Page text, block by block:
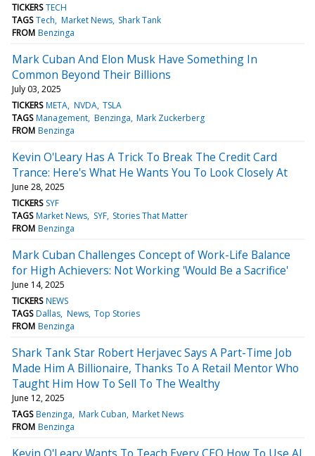
TICKERS TECH
TAGS Tech Market News Shark Tank
FROM Benzinga
Mark Cuban And Elon Musk Have Something In
Common Beyond Their Billions
July 03, 2025
TICKERS META NVDA TSLA
TAGS Management Benzinga Mark Zuckerberg
FROM Benzinga
Kevin O'Leary Has A Trick To Break The Credit Card
Trance: Here's What He Wants You To Look Closely At
June 28, 2025
TICKERS SYF
TAGS Market News SYF Stories That Matter
FROM Benzinga
Mark Cuban Challenges Concept of Work-Life Balance
for High Achievers: Not Working 'Would Be a Sacrifice'
June 14, 2025
TICKERS NEWS
TAGS Dallas News Top Stories
FROM Benzinga
Shark Tank Star Robert Herjavec Says A Part-Time Job
Made Him A Billionaire, Thanks To A Retail Mentor Who
Taught Him How To Sell To The Wealthy
June 12, 2025
TAGS Benzinga Mark Cuban Market News
FROM Benzinga